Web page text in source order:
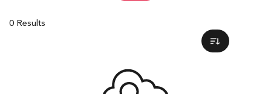
0 Results